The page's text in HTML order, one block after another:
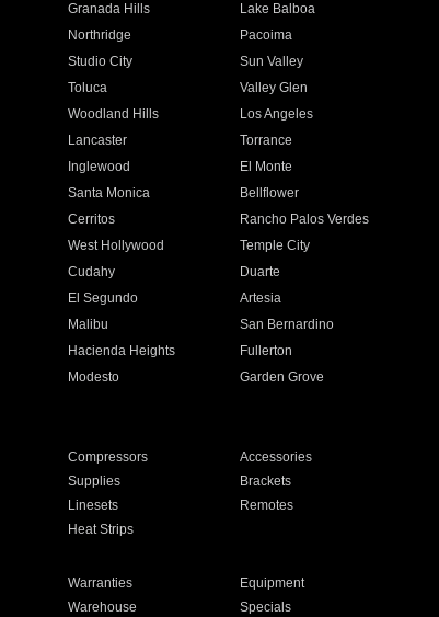
Granada Hills
Lake Balboa
Northridge
Pacoima
Studio City
Sun Valley
Toluca
Valley Glen
Woodland Hills
Los Angeles
Lancaster
Torrance
Inglewood
El Monte
Santa Monica
Bellflower
Cerritos
Rancho Palos Verdes
West Hollywood
Temple City
Cudahy
Duarte
El Segundo
Artesia
Malibu
San Bernardino
Hacienda Heights
Fullerton
Modesto
Garden Grove
Compressors
Accessories
Supplies
Brackets
Linesets
Remotes
Heat Strips
Warranties
Equipment
Warehouse Specials